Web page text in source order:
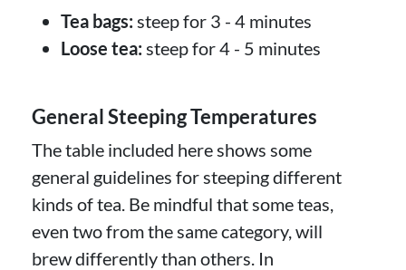
Tea bags: steep for 3 - 4 minutes
Loose tea: steep for 4 - 5 minutes
General Steeping Temperatures
The table included here shows some
general guidelines for steeping different
kinds of tea. Be mindful that some teas,
even two from the same category, will
brew differently than others. In